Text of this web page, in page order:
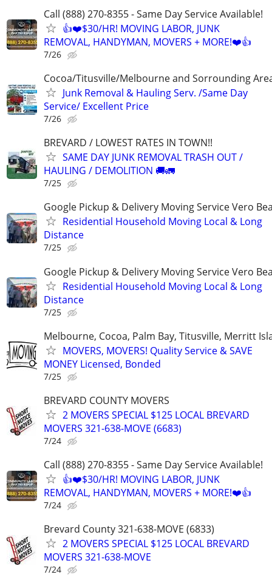
Call (888) 270-8355 - Same Day Service Available!
👍❤️$30/HR! MOVING LABOR, JUNK
REMOVAL, HANDYMAN, MOVERS + MORE!❤️👍
7/26
Cocoa/Titusville/Melbourne and Sorrounding
Junk Removal & Hauling Serv. /Same Day
Service/ Excellent Price
7/26
BREVARD / LOWEST RATES IN TOWN!!
SAME DAY JUNK REMOVAL TRASH OUT /
HAULING / DEMOLITION 🚚🚛
7/25
Google Pickup & Delivery Moving Service Vero
Residential Household Moving Local & Long
Distance
7/25
Google Pickup & Delivery Moving Service Vero
Residential Household Moving Local & Long
Distance
7/25
Melbourne, Cocoa, Palm Bay, Titusville, Merritt
MOVERS, MOVERS! Quality Service & SAVE
MONEY Licensed, Bonded
7/25
BREVARD COUNTY MOVERS
2 MOVERS SPECIAL $125 LOCAL BREVARD
MOVERS 321-638-MOVE (6683)
7/24
Call (888) 270-8355 - Same Day Service Available!
👍❤️$30/HR! MOVING LABOR, JUNK
REMOVAL, HANDYMAN, MOVERS + MORE!❤️👍
7/24
Brevard County 321-638-MOVE (6833)
2 MOVERS SPECIAL $125 LOCAL BREVARD
MOVERS 321-638-MOVE
7/24